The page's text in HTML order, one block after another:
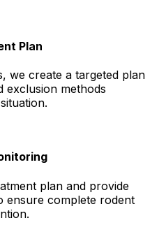
Plan
we create a targeted plan
exclusion methods
plan and provide
ensure complete rodent